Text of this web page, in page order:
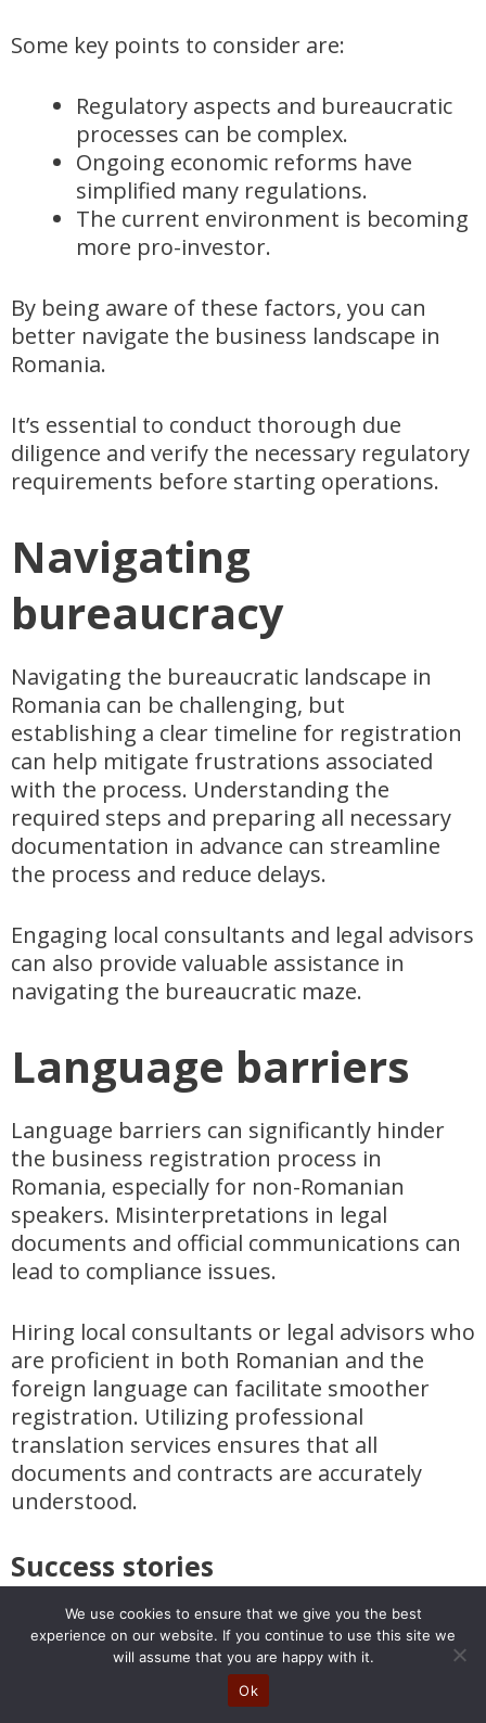
Some key points to consider are:
Regulatory aspects and bureaucratic
processes can be complex.
Ongoing economic reforms have
simplified many regulations.
The current environment is becoming
more pro-investor.
By being aware of these factors, you can
better navigate the business landscape in
Romania.
It’s essential to conduct thorough due
diligence and verify the necessary regulatory
requirements before starting operations.
Navigating
bureaucracy
Navigating the bureaucratic landscape in
Romania can be challenging, but
establishing a clear timeline for registration
can help mitigate frustrations associated
with the process. Understanding the
required steps and preparing all necessary
documentation in advance can streamline
the process and reduce delays.
Engaging local consultants and legal advisors
can also provide valuable assistance in
navigating the bureaucratic maze.
Language barriers
Language barriers can significantly hinder
the business registration process in
Romania, especially for non-Romanian
speakers. Misinterpretations in legal
documents and official communications can
lead to compliance issues.
Hiring local consultants or legal advisors who
are proficient in both Romanian and the
foreign language can facilitate smoother
registration. Utilizing professional
translation services ensures that all
documents and contracts are accurately
understood.
Success stories
Success stories abound in Romania,
highlighting the country’s potential as a
business hub. For instance, Salt Bank, a
digital-native bank launched in Romania,
We use cookies to ensure that we give you the best
experience on our website. If you continue to use this site we
will assume that you are happy with it.
Ok